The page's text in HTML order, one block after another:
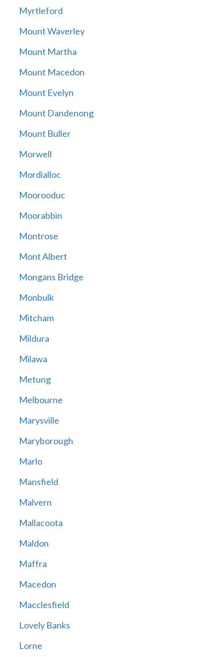
Myrtleford
Mount Waverley
Mount Martha
Mount Macedon
Mount Evelyn
Mount Dandenong
Mount Buller
Morwell
Mordialloc
Moorooduc
Moorabbin
Montrose
Mont Albert
Mongans Bridge
Monbulk
Mitcham
Mildura
Milawa
Metung
Melbourne
Marysville
Maryborough
Marlo
Mansfield
Malvern
Mallacoota
Maldon
Maffra
Macedon
Macclesfield
Lovely Banks
Lorne